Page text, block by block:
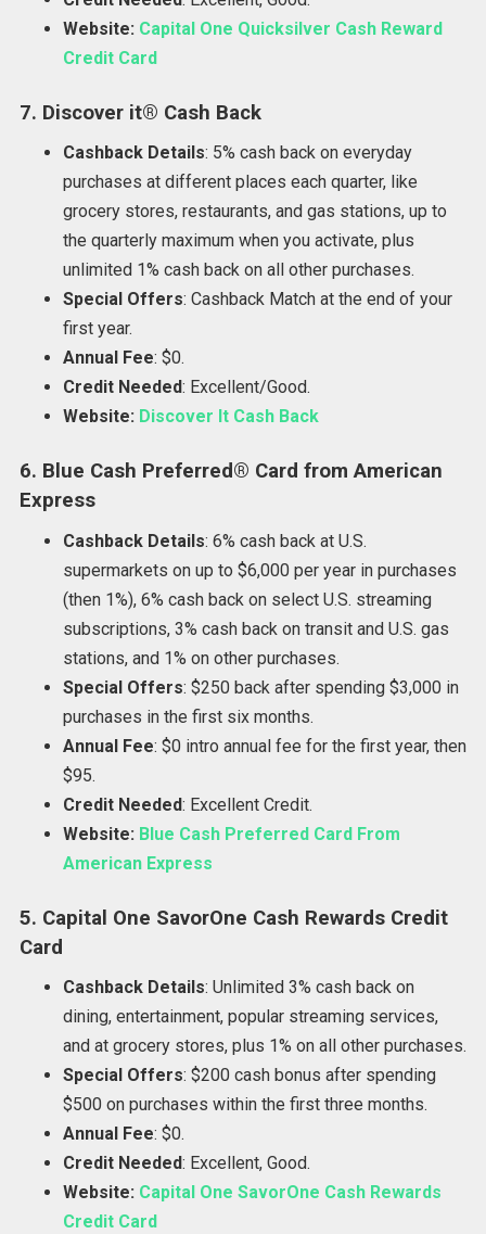
Website: Capital One Quicksilver Cash Reward
Credit Card
7. Discover it® Cash Back
Cashback Details: 5% cash back on everyday
purchases at different places each quarter, like
grocery stores, restaurants, and gas stations, up to
the quarterly maximum when you activate, plus
unlimited 1% cash back on all other purchases.
Special Offers: Cashback Match at the end of your
first year.
Annual Fee: $0.
Credit Needed: Excellent/Good.
Website: Discover It Cash Back
6. Blue Cash Preferred® Card from American
Express
Cashback Details: 6% cash back at U.S.
supermarkets on up to $6,000 per year in purchases
(then 1%), 6% cash back on select U.S. streaming
subscriptions, 3% cash back on transit and U.S. gas
stations, and 1% on other purchases.
Special Offers: $250 back after spending $3,000 in
purchases in the first six months.
Annual Fee: $0 intro annual fee for the first year, then
$95.
Credit Needed: Excellent Credit.
Website: Blue Cash Preferred Card From
American Express
5. Capital One SavorOne Cash Rewards Credit
Card
Cashback Details: Unlimited 3% cash back on
dining, entertainment, popular streaming services,
and at grocery stores, plus 1% on all other purchases.
Special Offers: $200 cash bonus after spending
$500 on purchases within the first three months.
Annual Fee: $0.
Credit Needed: Excellent, Good.
Website: Capital One SavorOne Cash Rewards
Credit Card